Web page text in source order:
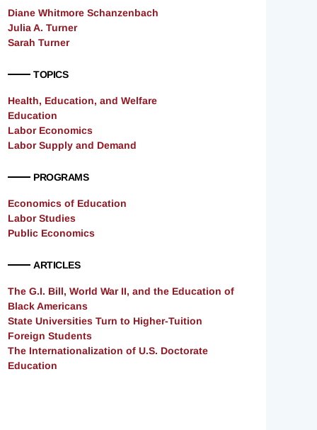
Diane Whitmore Schanzenbach
Julia A. Turner
Sarah Turner
TOPICS
Health, Education, and Welfare
Education
Labor Economics
Labor Supply and Demand
PROGRAMS
Economics of Education
Labor Studies
Public Economics
ARTICLES
The G.I. Bill, World War II, and the Education of
Black Americans
State Universities Turn to Higher-Tuition
Foreign Students
The Internationalization of U.S. Doctorate
Education